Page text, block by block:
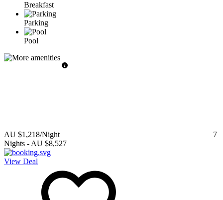
Breakfast
Parking
Pool
AU $1,218/Night
7
Nights - AU $8,527
View Deal